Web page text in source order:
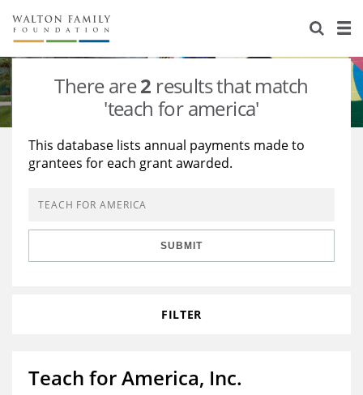
About Us
Staff
Reports & Financials
Stories
Education
Learning
Grants Database
Opportunity Survey 2026
There are2 results that match
'teach for america'
This database lists annual payments made to
grantees for each grant awarded.
SUBMIT
FILTER
Teach for America, Inc.